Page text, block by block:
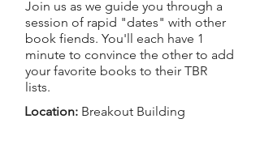
Join us as we guide you through a
session of rapid "dates" with other
book fiends. You'll each have 1
minute to convince the other to add
your favorite books to their TBR
lists.
Location: Breakout Building